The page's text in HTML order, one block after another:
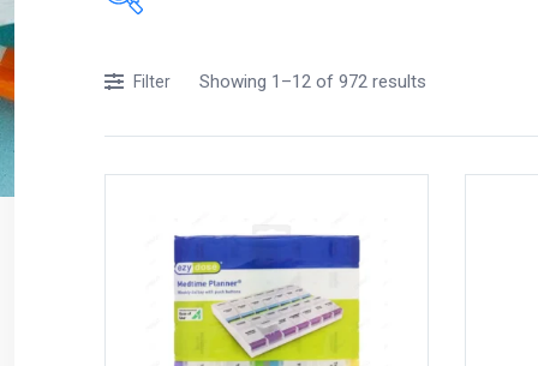
Acidity, Indigestion and Heartburn
Appliances
Baby Care
Beverages
Braces
Breakfast and Cereals
Showing 1–12 of 972 results
Filter